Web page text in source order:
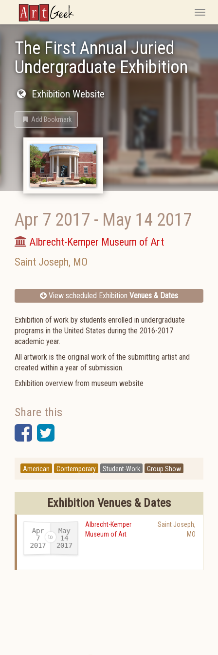
ArtGeek
Toggle
The First Annual Juried
Undergraduate Exhibition
Exhibition Website
Add Bookmark
Apr 7 2017 - May 14 2017
Albrecht-Kemper Museum of Art
Saint Joseph, MO
View scheduled Exhibition Venues & Dates
Exhibition of work by students enrolled in undergraduate
programs in the United States during the 2016-2017
academic year.
All artwork is the original work of the submitting artist and
created within a year of submission.
Exhibition overview from museum website
Share this
Facebook
Twitter
American Contemporary Student-Work Group Show
Exhibition Venues & Dates
Apr
7
2017-
May
14
2017
Albrecht-Kemper
Museum of Art
Saint Joseph,
MO